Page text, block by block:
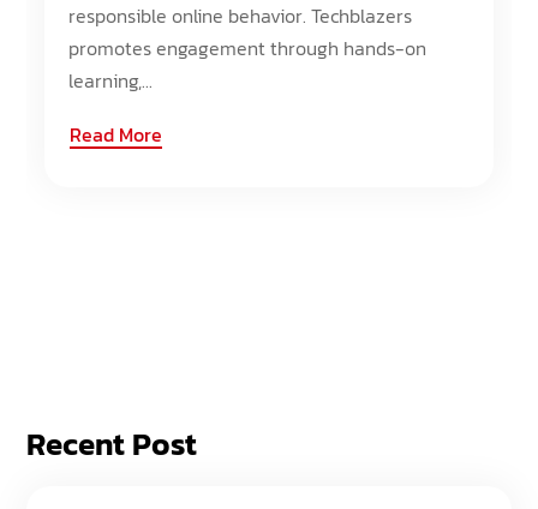
responsible online behavior. Techblazers
promotes engagement through hands-on
learning,...
Read More
Recent Post